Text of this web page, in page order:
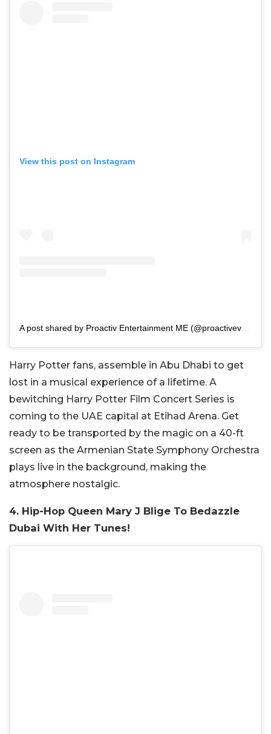
View this post on Instagram
Harry Potter fans, assemble in Abu Dhabi to get
lost in a musical experience of a lifetime. A
bewitching Harry Potter Film Concert Series is
coming to the UAE capital at Etihad Arena. Get
ready to be transported by the magic on a 40-ft
screen as the Armenian State Symphony Orchestra
plays live in the background, making the
atmosphere nostalgic.
4. Hip-Hop Queen Mary J Blige To Bedazzle
Dubai With Her Tunes!